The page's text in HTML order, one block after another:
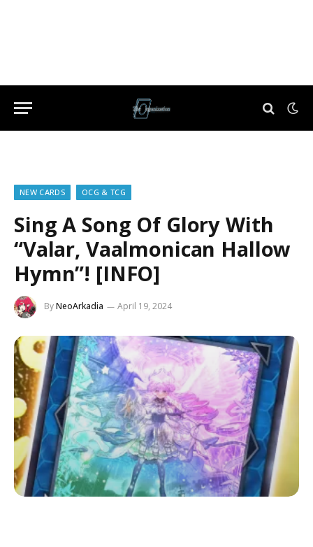
NEW CARDS OCG & TCG
Sing A Song Of Glory With
“Valar, Vaalmonican Hallow
Hymn”! [INFO]
ByNeoArkadia April 19, 2024